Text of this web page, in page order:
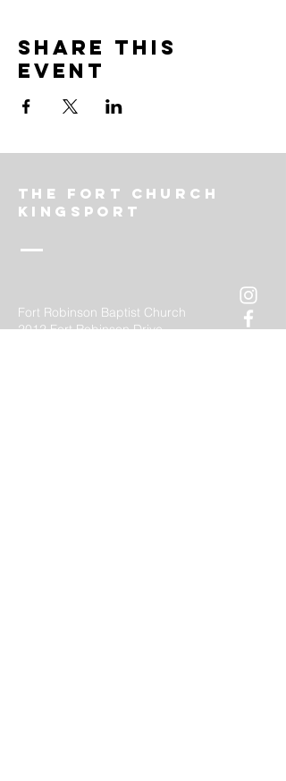
Share this
event
The FOrt church
Kingsport
Fort Robinson Baptist Church
2012 Fort Robinson Drive